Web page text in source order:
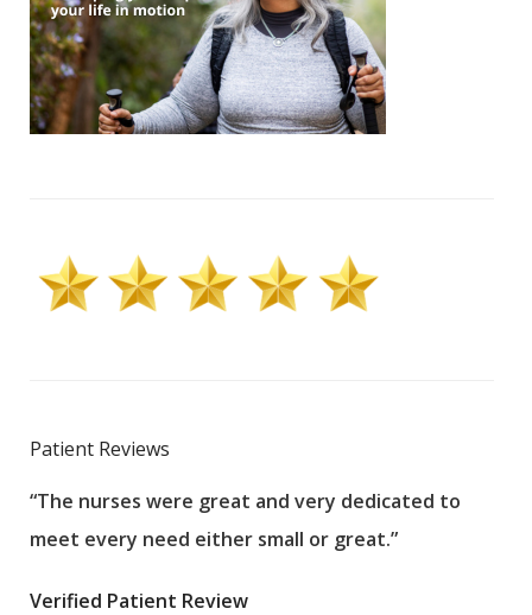
Patient Reviews
“The nurses were great and very dedicated to
meet every need either small or great.”
Verified Patient Review